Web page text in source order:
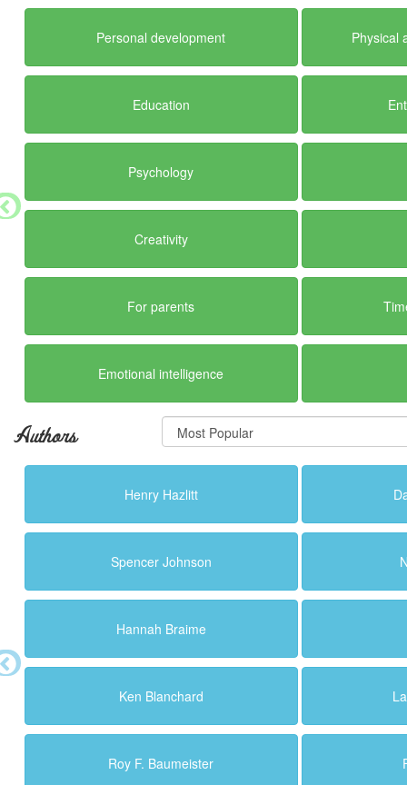
Personal development Physical
Education
Psychology
Creativity
For parents
Emotional intelligence
Authors
Henry Hazlitt
Spencer Johnson
Hannah Braime
Ken Blanchard
Roy F. Baumeister